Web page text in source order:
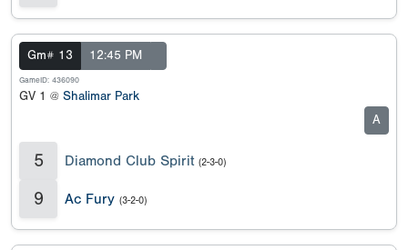
Gm# 13 12:45 PM
GameID: 436090
GV 1 @ Shalimar Park
A
5 Diamond Club Spirit (2-3-0)
9 Ac Fury (3-2-0)